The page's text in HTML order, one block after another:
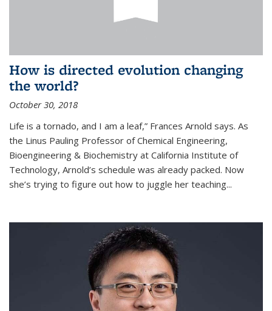
How is directed evolution changing
the world?
October 30, 2018
Life is a tornado, and I am a leaf,” Frances Arnold says. As
the Linus Pauling Professor of Chemical Engineering,
Bioengineering & Biochemistry at California Institute of
Technology, Arnold’s schedule was already packed. Now
she’s trying to figure out how to juggle her teaching...